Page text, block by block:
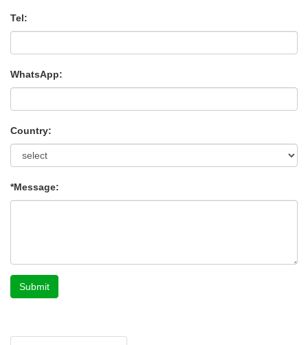
Tel:
WhatsApp:
Country:
*Message:
Submit